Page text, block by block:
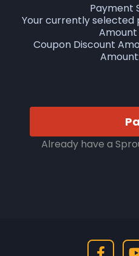
Payment
Your currently selected
Amount
Coupon Discount
Amount:
Already have a